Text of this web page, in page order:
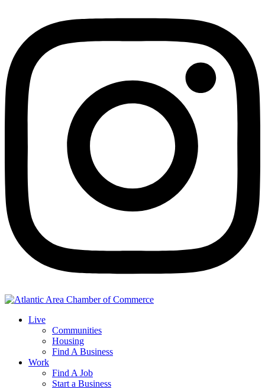
Live
Communities
Housing
Find A Business
Work
Find A Job
Start a Business